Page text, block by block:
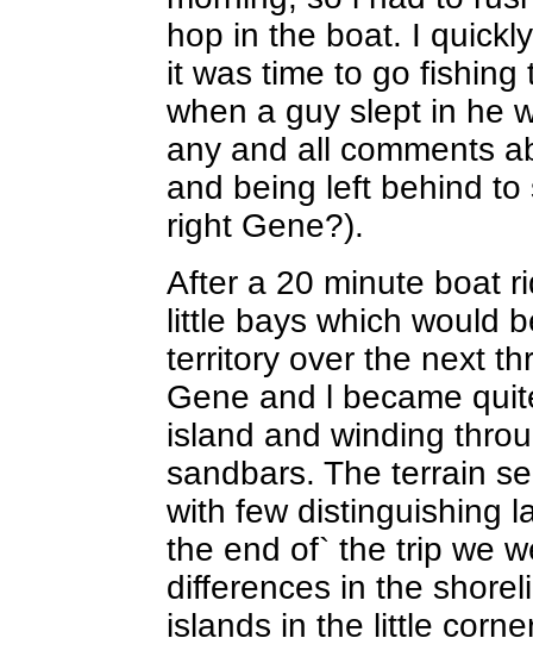
hop in the boat. I
it was time to go fishing
when a guy slept in he
any and all comments
and being left behind
right Gene?).
After a 20 minute boat
little bays which would
territory over the next
Gene and l became
island and winding
sandbars. The terrain
with few distinguishing
the end of` the trip we
differences in the
islands in the little